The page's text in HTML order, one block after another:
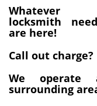
Whatever
locksmith
are here!
Call out charge?
We operate
surrounding